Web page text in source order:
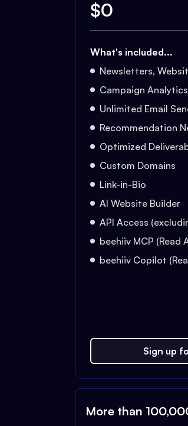
$0
What's included...
Newsletters,
Campaign Analytics
Unlimited Email
Recommendation
Optimized
Custom Domains
Link-in-Bio
AI Website Builder
API Access
beehiiv MCP (Read
beehiiv Copilot
Sign up
More than